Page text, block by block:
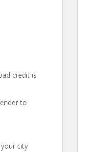
credit is
to
city